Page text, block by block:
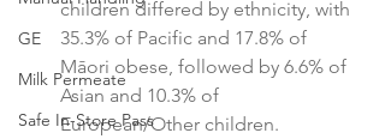
GE
Milk Permeate
Safe In-Store Pass
children differed by ethnicity, with
35.3% of Pacific and 17.8% of
Māori obese, followed by 6.6% of
Asian and 10.3% of
European/Other children.